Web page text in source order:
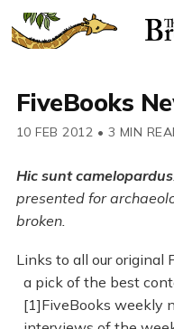
FiveBooks
10 FEB 2012 • 3 MIN
Hic sunt camelopardus
presented for
broken.
Links to all our original
a pick of the best
[1]FiveBooks weekly